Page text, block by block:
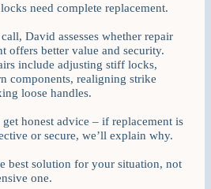
need complete replacement.
David assesses whether repair
offers better value and security.
include adjusting stiff locks,
components, realigning strike
loose handles.
honest advice – if replacement is
or secure, we’ll explain why.
best solution for your situation, not
one.